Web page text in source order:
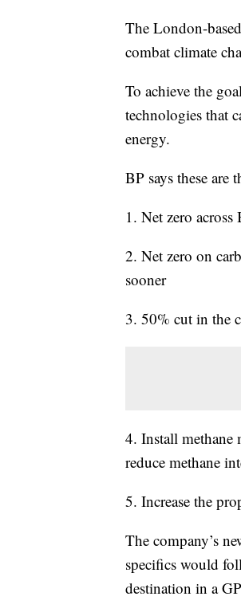
The London-
combat climate
To achieve the
technologies that
energy.
BP says these are
1. Net zero
2. Net zero on
sooner
3. 50% cut in the
4. Install methane
reduce methane
5. Increase the
The company’s
specifics would
destination in a